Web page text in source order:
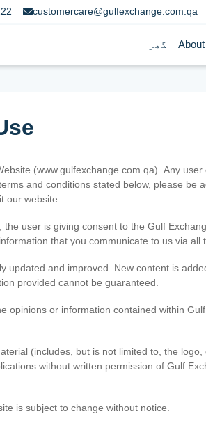
customercare@gulfexchange.com.qa
گھر
(www.gulfexchange.com.qa). Any
and conditions stated below, please
our website.
the user is giving consent to the Gulf
that you communicate to us via all
updated and improved. New content is
provided cannot be guaranteed.
opinions or information contained within
(includes, but is not limited to, the
without written permission of Gulf
is subject to change without notice.